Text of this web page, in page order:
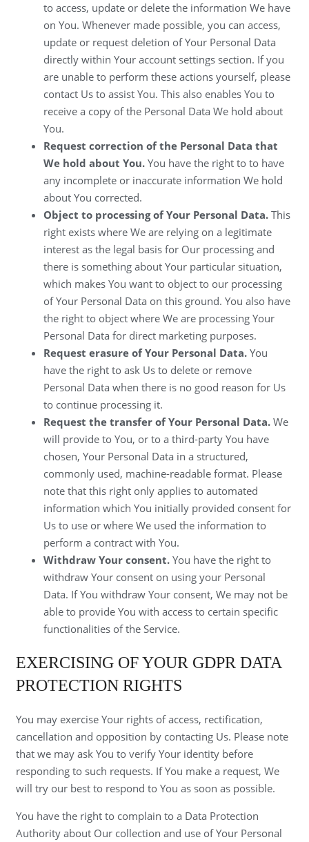
to access, update or delete the information We have
on You. Whenever made possible, you can access,
update or request deletion of Your Personal Data
directly within Your account settings section. If you
are unable to perform these actions yourself, please
contact Us to assist You. This also enables You to
receive a copy of the Personal Data We hold about
You.
Request correction of the Personal Data that
We hold about You. You have the right to to have
any incomplete or inaccurate information We hold
about You corrected.
Object to processing of Your Personal Data. This
right exists where We are relying on a legitimate
interest as the legal basis for Our processing and
there is something about Your particular situation,
which makes You want to object to our processing
of Your Personal Data on this ground. You also have
the right to object where We are processing Your
Personal Data for direct marketing purposes.
Request erasure of Your Personal Data. You
have the right to ask Us to delete or remove
Personal Data when there is no good reason for Us
to continue processing it.
Request the transfer of Your Personal Data. We
will provide to You, or to a third-party You have
chosen, Your Personal Data in a structured,
commonly used, machine-readable format. Please
note that this right only applies to automated
information which You initially provided consent for
Us to use or where We used the information to
perform a contract with You.
Withdraw Your consent. You have the right to
withdraw Your consent on using your Personal
Data. If You withdraw Your consent, We may not be
able to provide You with access to certain specific
functionalities of the Service.
EXERCISING OF YOUR GDPR DATA
PROTECTION RIGHTS
You may exercise Your rights of access, rectification,
cancellation and opposition by contacting Us. Please note
that we may ask You to verify Your identity before
responding to such requests. If You make a request, We
will try our best to respond to You as soon as possible.
You have the right to complain to a Data Protection
Authority about Our collection and use of Your Personal